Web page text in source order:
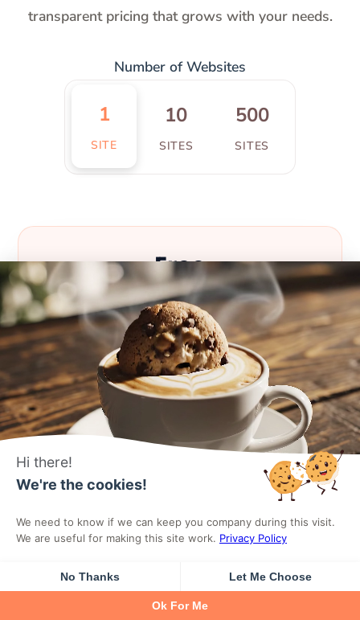
transparent pricing that grows with your needs.
Number of Websites
1
SITE
10
SITES
500
SITES
Free
Essential blocks for getting started with
Gutenberg.
$0
Icon Box Block
Testimonials Block
Hi there!
We're the cookies!
We need to know if we can keep you company during this visit.
We are useful for making this site work. Privacy Policy
No Thanks Let Me Choose
Ok For Me